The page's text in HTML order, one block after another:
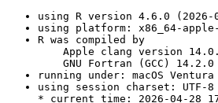
using R version 4.6.0 (2026-
using platform: x86_64-
R was compiled by
Apple clang version
GNU Fortran (GCC) 14.2.0
running under: macOS
using session charset: UTF-8
* current time: 2026-04-28